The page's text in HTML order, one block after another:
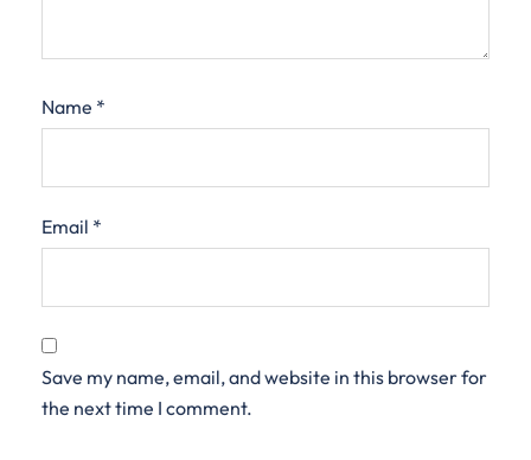
Name *
Email *
Save my name, email, and website in this browser for
the next time I comment.